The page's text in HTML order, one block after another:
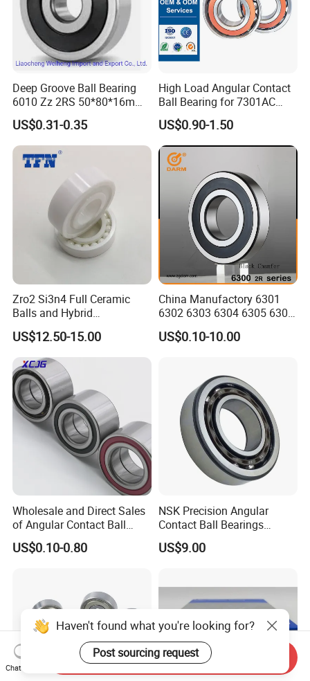
Deep Groove Ball Bearing
6010 Zz 2RS 50*80*16mm
Competitive Price to Export
US$0.31-0.35
High Load Angular Contact
Ball Bearing for 7301AC
7302AC 7303AC 7304AC
Automotive / Car Parts /
Auto Transmission
US$0.90-1.50
Zro2 Si3n4 Full Ceramic
Balls and Hybrid
Components 6204CE
Bearing
US$12.50-15.00
China Manufactory 6301
6302 6303 6304 6305 6306
6307 6308 6309 6310 6311
6312 6313 6314 6315 6316
US$0.10-10.00
Wholesale and Direct Sales
of Angular Contact Ball
Bearing in Chinese Factories
3304 Atn9
US$0.10-0.80
NSK Precision Angular
Contact Ball Bearings
7009ctynsulp4
45X75X16mm Machine
US$9.00
Haven't found what you're looking for?
Post sourcing request
Chat Now
Send Inquiry